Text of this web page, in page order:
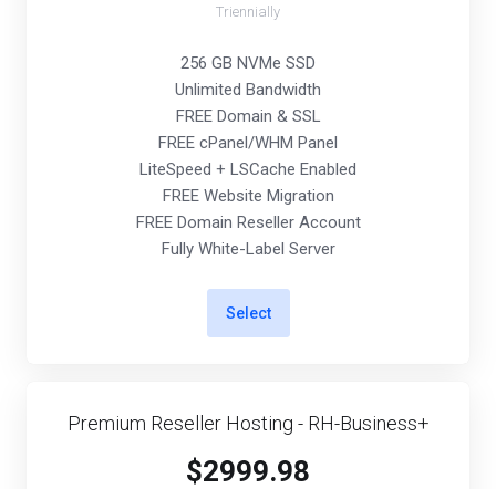
Triennially
256 GB NVMe SSD
Unlimited Bandwidth
FREE Domain & SSL
FREE cPanel/WHM Panel
LiteSpeed + LSCache Enabled
FREE Website Migration
FREE Domain Reseller Account
Fully White-Label Server
Select
Premium Reseller Hosting - RH-Business+
$2999.98